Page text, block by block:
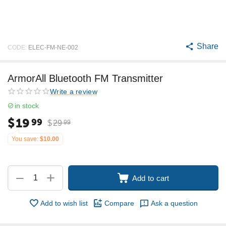
CODE: ELEC-FM-NE-002 Share
ArmorAll Bluetooth FM Transmitter
Write a review
in stock
$1999 $29 99
You save: $10.00
+
− Add to cart
Add to wish list Compare Ask a question